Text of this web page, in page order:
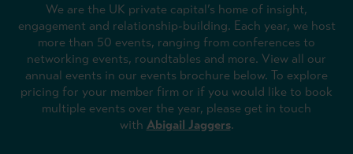
We are the UK private capital’s home of insight,
engagement and relationship-building. Each year, we host
more than 50 events, ranging from conferences to
networking events, roundtables and more. View all our
annual events in our events brochure below. To explore
pricing for your member firm or if you would like to book
multiple events over the year, please get in touch
with Abigail Jaggers.